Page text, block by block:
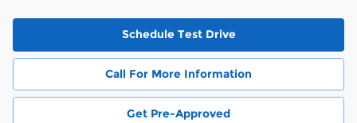
Schedule Test Drive
Call For More Information
Get Pre-Approved